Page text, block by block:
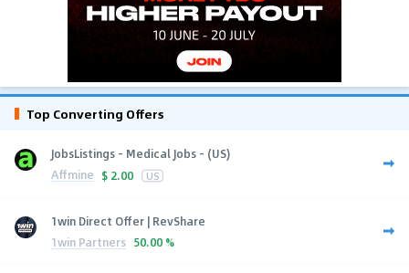
Top Converting Offers
JobsListings - Medical Jobs - (US)
Affmine $ 2.00 US
1win Direct Offer | RevShare
1win Partners 50.00 %